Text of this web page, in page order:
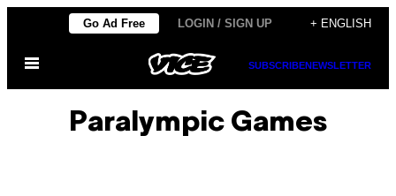
content
Go Ad Free LOGIN / SIGN UP + ENGLISH
Open
SUBSCRIBENEWSLETTER
Paralympic Games